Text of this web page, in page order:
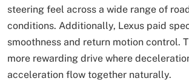
steering feel across a wide range of
conditions. Additionally, Lexus paid
smoothness and return motion control.
more rewarding drive where
acceleration flow together naturally.